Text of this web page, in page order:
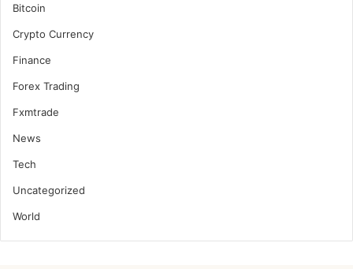
Bitcoin
Crypto Currency
Finance
Forex Trading
Fxmtrade
News
Tech
Uncategorized
World